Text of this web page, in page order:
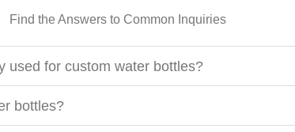
Find the Answers to Common Inquiries
used for custom water bottles?
bottles?